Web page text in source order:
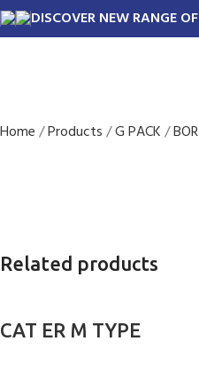
DISCOVER NEW RANGE
Home Products G PACK
Related products
CAT ER M TYPE